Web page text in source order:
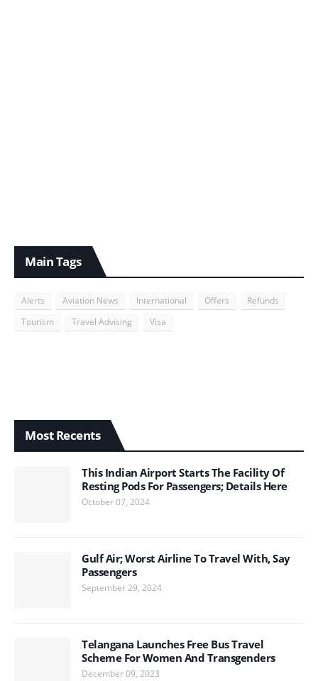
Main Tags
Alerts Aviation News International Offers
Refunds
Tourism
Travel Advising Visa
Most Recents
This Indian Airport Starts The Facility Of
Resting Pods For Passengers; Details Here
October 07, 2024
Gulf Air; Worst Airline To Travel With, Say
Passengers
September 29, 2024
Telangana Launches Free Bus Travel
Scheme For Women And Transgenders
December 09, 2023